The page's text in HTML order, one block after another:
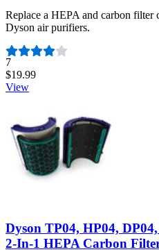
Replace a HEPA and carbon filter
Dyson air purifiers.
Number of reviews:
7
$19.99
View
Dyson TP04, HP04,
2-In-1 HEPA Carbon